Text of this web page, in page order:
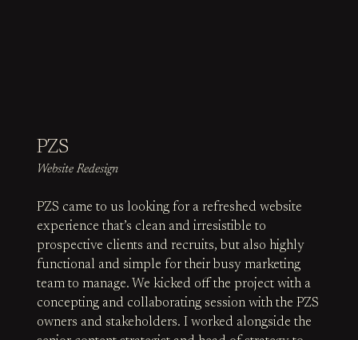
PZS
Website Redesign
PZS came to us looking for a refreshed website
experience that’s clean and irresistible to
prospective clients and recruits, but also highly
functional and simple for their busy marketing
team to manage. We kicked off the project with a
concepting and collaborating session with the PZS
owners and stakeholders. I worked alongside the